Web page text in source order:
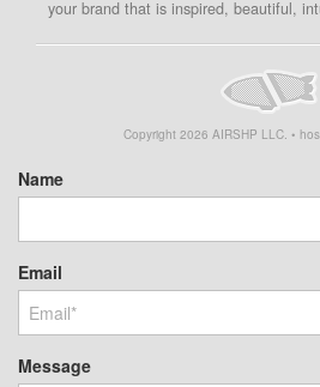
your brand that is inspired, beautiful,
Copyright 2026 AIRSHP LLC. •
Name
Email
Message